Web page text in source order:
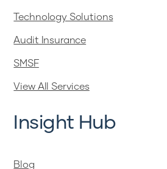
Technology Solutions
Audit Insurance
SMSF
View All Services
Insight Hub
Blog